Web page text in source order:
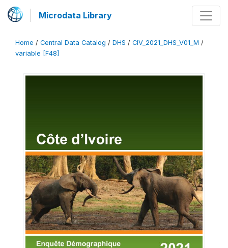
Microdata Library
Home / Central Data Catalog / DHS / CIV_2021_DHS_V01_M /
variable [F48]